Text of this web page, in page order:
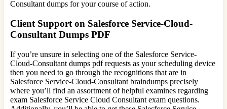
Consultant dumps for your course of action.
Client Support on Salesforce Service-Cloud-
Consultant Dumps PDF
If you’re unsure in selecting one of the Salesforce Service-
Cloud-Consultant dumps pdf requests as your scheduling device
then you need to go through the recognitions that are in
Salesforce Service-Cloud-Consultant braindumps precisely
where you’ll find an assortment of helpful examines regarding
exam Salesforce Service Cloud Consultant exam questions.